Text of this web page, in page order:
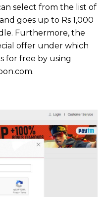
select from the list of
goes up to Rs 1,000
Furthermore, the
offer under which
for free by using